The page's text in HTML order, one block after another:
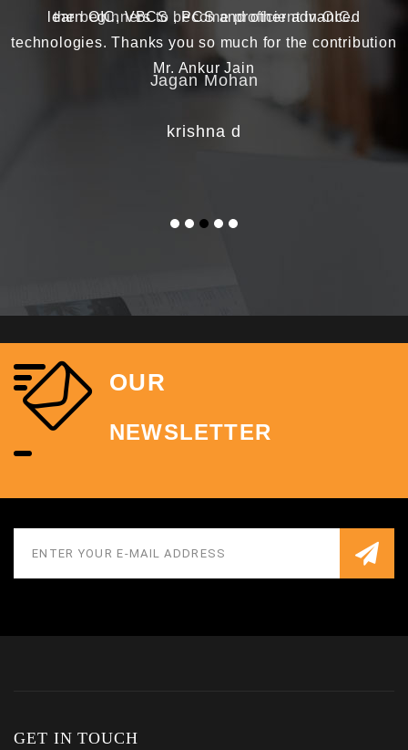
the beginners to become proficient in OIC.
Jagan Mohan
learn OIC, VBCS , PCS and other advanced
technologies. Thanks you so much for the contribution
Mr. Ankur Jain
krishna d
OUR
NEWSLETTER
GET IN TOUCH